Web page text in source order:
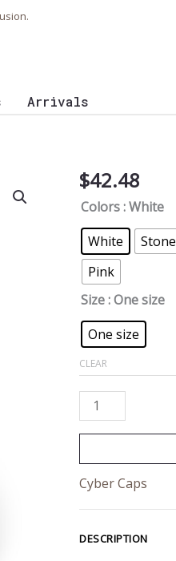
Arrivals
$42.48
Colors: White
White
Stone
Pink
Size: One size
One size
CLEAR
Edgy
Cyber
Cap
Y6245
quantity
Cyber Caps
DESCRIPTION